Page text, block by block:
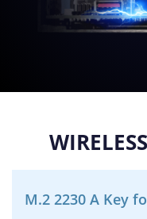
M.2 2230 A Key